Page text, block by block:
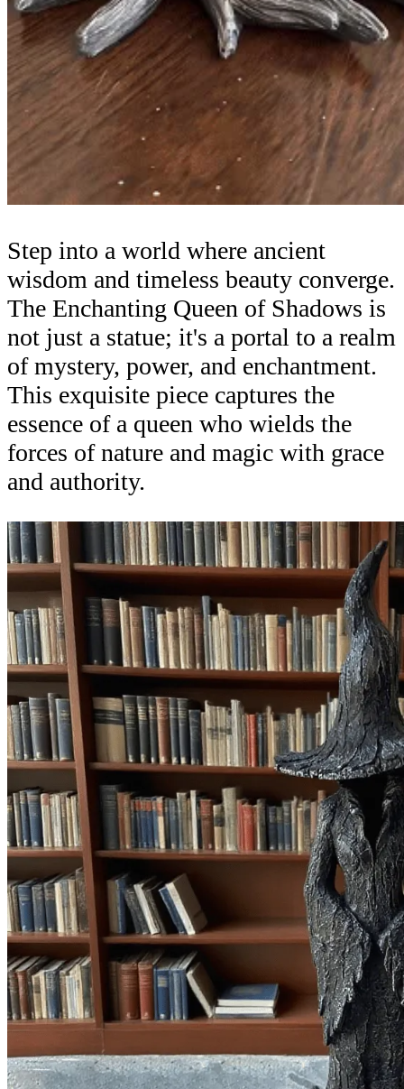
Step into a world where ancient
wisdom and timeless beauty converge.
The Enchanting Queen of Shadows is
not just a statue; it's a portal to a realm
of mystery, power, and enchantment.
This exquisite piece captures the
essence of a queen who wields the
forces of nature and magic with grace
and authority.